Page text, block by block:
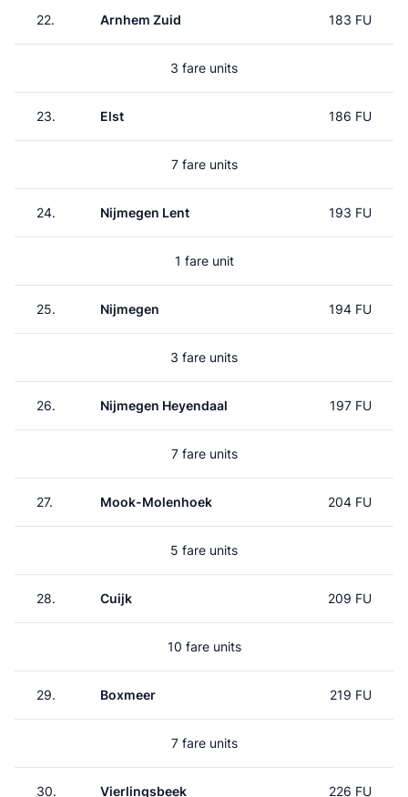
22. Arnhem Zuid 183 FU
3 fare units
23. Elst 186 FU
7 fare units
24. Nijmegen Lent 193 FU
1 fare unit
25. Nijmegen 194 FU
3 fare units
26. Nijmegen Heyendaal 197 FU
7 fare units
27. Mook-Molenhoek 204 FU
5 fare units
28. Cuijk 209 FU
10 fare units
29. Boxmeer 219 FU
7 fare units
30. Vierlingsbeek 226 FU